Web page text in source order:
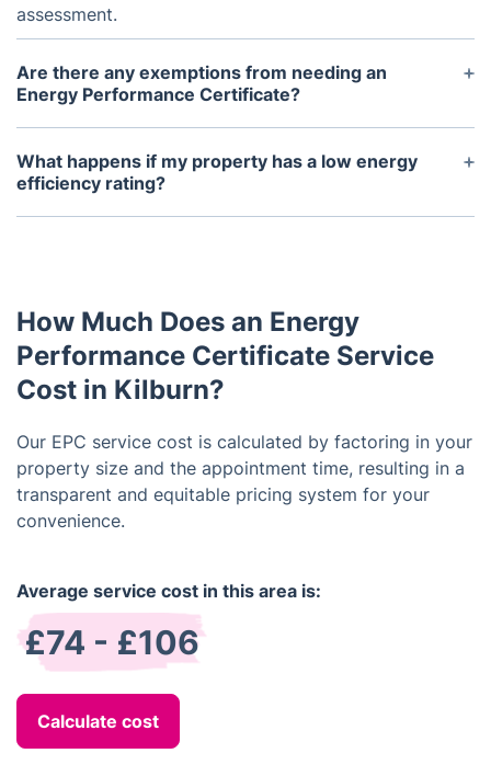
assessment.
Are there any exemptions from needing an
Energy Performance Certificate?
Certain types of buildings, such as historical or
temporary structures, may be exempt from
requiring an EPC. It's best to check with your local
What happens if my property has a low energy
efficiency rating?
If your property has a low energy efficiency rating,
more attractive to potential buyers or renters.
How Much Does an Energy
Performance Certificate Service
Cost in Kilburn?
Our EPC service cost is calculated by factoring in your
property size and the appointment time, resulting in a
transparent and equitable pricing system for your
convenience.
Average service cost in this area is:
£74 - £106
Calculate cost